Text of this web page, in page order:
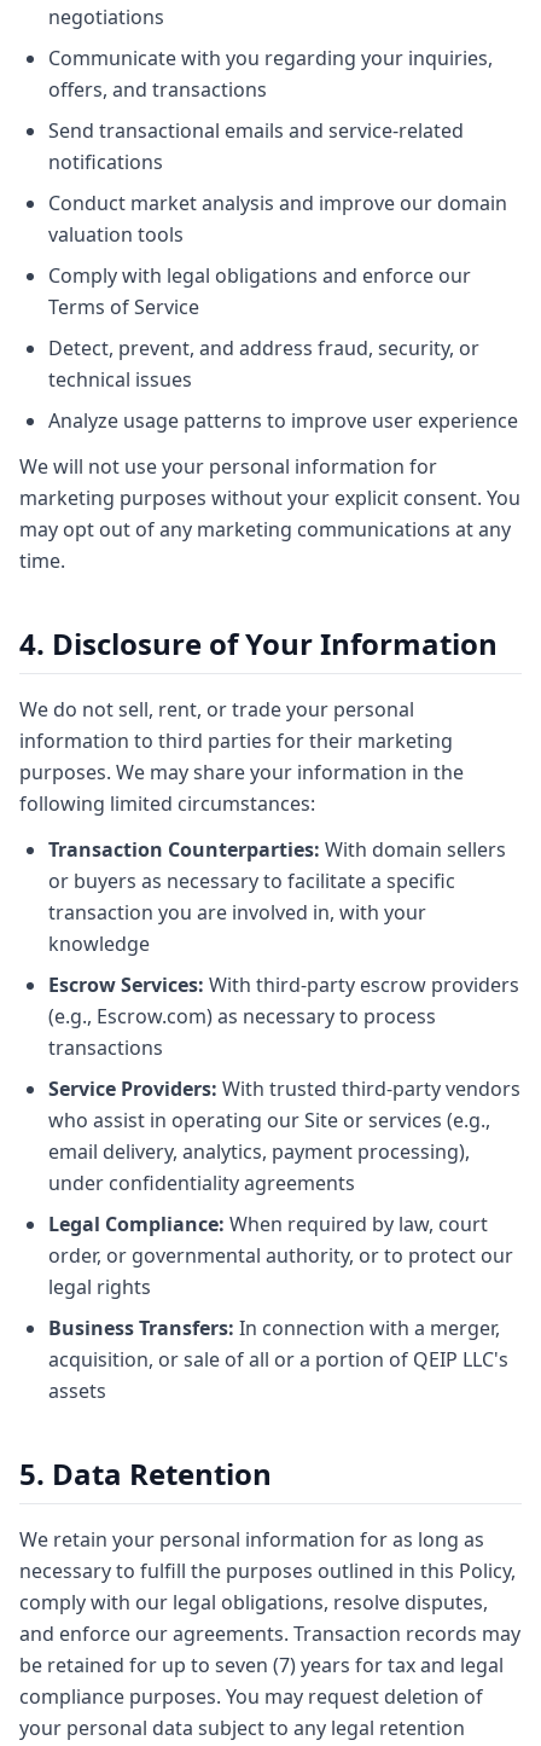
negotiations
Communicate with you regarding your inquiries,
offers, and transactions
Send transactional emails and service-related
notifications
Conduct market analysis and improve our domain
valuation tools
Comply with legal obligations and enforce our
Terms of Service
Detect, prevent, and address fraud, security, or
technical issues
Analyze usage patterns to improve user experience
We will not use your personal information for
marketing purposes without your explicit consent. You
may opt out of any marketing communications at any
time.
4. Disclosure of Your Information
We do not sell, rent, or trade your personal
information to third parties for their marketing
purposes. We may share your information in the
following limited circumstances:
Transaction Counterparties: With domain sellers
or buyers as necessary to facilitate a specific
transaction you are involved in, with your
knowledge
Escrow Services: With third-party escrow providers
(e.g., Escrow.com) as necessary to process
transactions
Service Providers: With trusted third-party vendors
who assist in operating our Site or services (e.g.,
email delivery, analytics, payment processing),
under confidentiality agreements
Legal Compliance: When required by law, court
order, or governmental authority, or to protect our
legal rights
Business Transfers: In connection with a merger,
acquisition, or sale of all or a portion of QEIP LLC's
assets
5. Data Retention
We retain your personal information for as long as
necessary to fulfill the purposes outlined in this Policy,
comply with our legal obligations, resolve disputes,
and enforce our agreements. Transaction records may
be retained for up to seven (7) years for tax and legal
compliance purposes. You may request deletion of
your personal data subject to any legal retention